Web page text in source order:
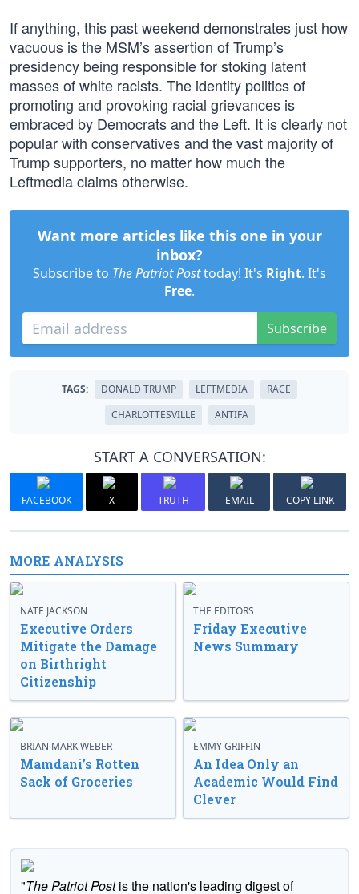
If anything, this past weekend demonstrates just how
vacuous is the MSM’s assertion of Trump’s
presidency being responsible for stoking latent
masses of white racists. The identity politics of
promoting and provoking racial grievances is
embraced by Democrats and the Left. It is clearly not
popular with conservatives and the vast majority of
Trump supporters, no matter how much the
Leftmedia claims otherwise.
Want more articles like this one in your
inbox?
Subscribe to The Patriot Posttoday! It's Right. It's
Free.
Subscribe
TAGS: DONALD TRUMP LEFTMEDIA
RACE
CHARLOTTESVILLE
ANTIFA
START A CONVERSATION:
FACEBOOK X TRUTH EMAIL COPY LINK
MORE ANALYSIS
NATE JACKSON
Executive Orders
Mitigate the Damage
on Birthright
Citizenship
THE EDITORS
Friday Executive
News Summary
BRIAN MARK WEBER
Mamdani’s Rotten
Sack of Groceries
EMMY GRIFFIN
An Idea Only an
Academic Would Find
Clever
"The Patriot Postis the nation's leading digest of